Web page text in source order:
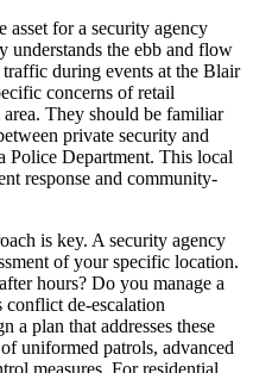
for a security agency
understands the ebb and flow
during events at the Blair
concerns of retail
They should be familiar
private security and
Police Department. This local
response and community-
is key. A security agency
of your specific location.
hours? Do you manage a
conflict de-escalation
a plan that addresses these
uniformed patrols, advanced